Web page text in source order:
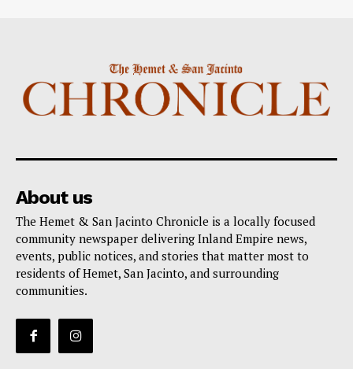
About us
The Hemet & San Jacinto Chronicle is a locally focused
community newspaper delivering Inland Empire news,
events, public notices, and stories that matter most to
residents of Hemet, San Jacinto, and surrounding
communities.